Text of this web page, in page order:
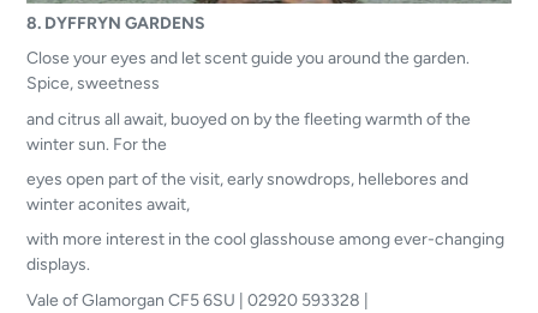
8. DYFFRYN GARDENS
Close your eyes and let scent guide you around the garden.
Spice, sweetness
and citrus all await, buoyed on by the fleeting warmth of the
winter sun. For the
eyes open part of the visit, early snowdrops, hellebores and
winter aconites await,
with more interest in the cool glasshouse among ever-changing
displays.
Vale of Glamorgan CF5 6SU | 02920 593328 |